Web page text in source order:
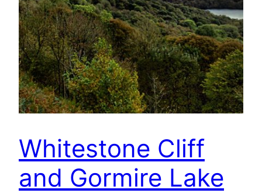
Whitestone Cliff
and Gormire Lake